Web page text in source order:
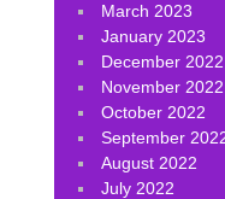
March 2023
January 2023
December 2022
November 2022
October 2022
September
August 2022
July 2022